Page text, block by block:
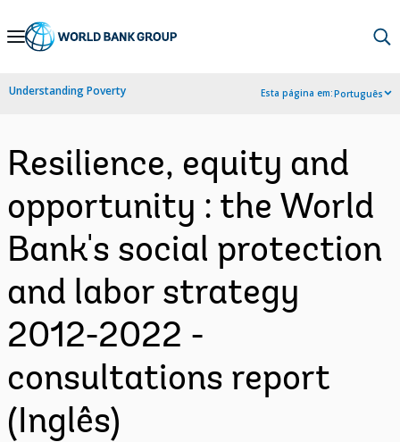
Skip
Navigation
Understanding Poverty Esta página em:Português
Resilience, equity and
opportunity : the World
Bank's social protection
and labor strategy
2012-2022 -
consultations report
(Inglês)